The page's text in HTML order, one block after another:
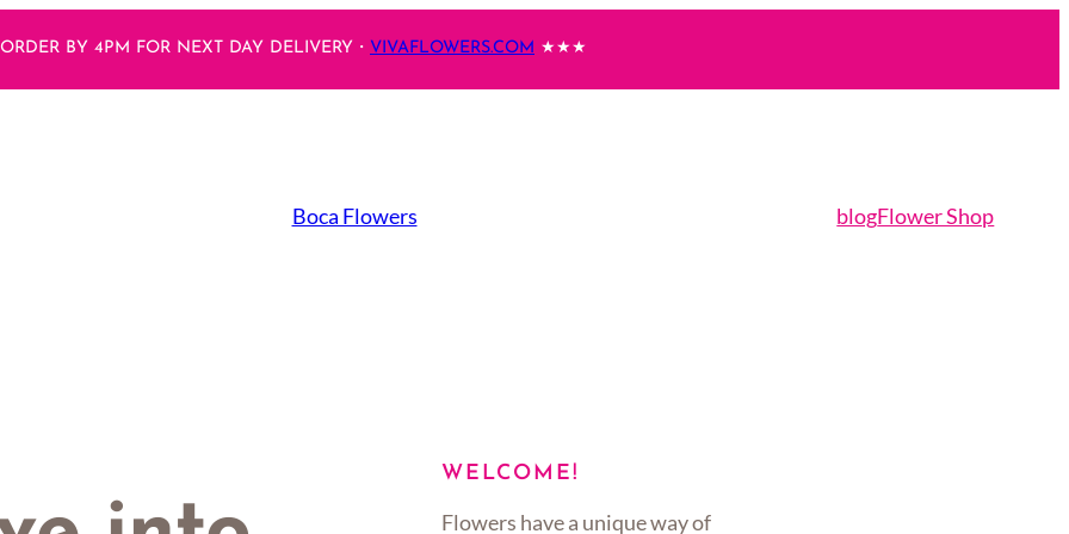
BY 4PM FOR NEXT DAY DELIVERY・ VIVAFLOWERS.COM ★★★
Boca Flowers blogFlower Shop
WELCOME!
Flowers have a unique way of